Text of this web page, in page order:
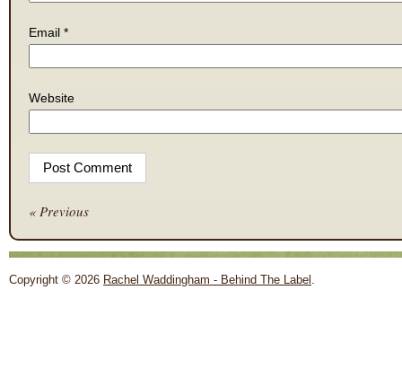
Email *
Website
« Previous
Copyright © 2026 Rachel Waddingham - Behind The Label .